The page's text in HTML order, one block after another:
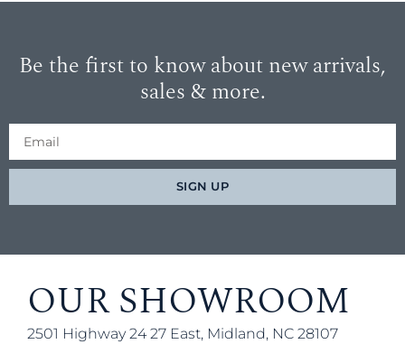
Be the first to know about new arrivals,
sales & more.
SIGN UP
OUR SHOWROOM
2501 Highway 24 27 East, Midland, NC 28107